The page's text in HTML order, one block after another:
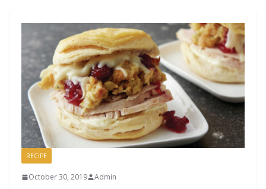
RECIPE
October 30, 2019 Admin